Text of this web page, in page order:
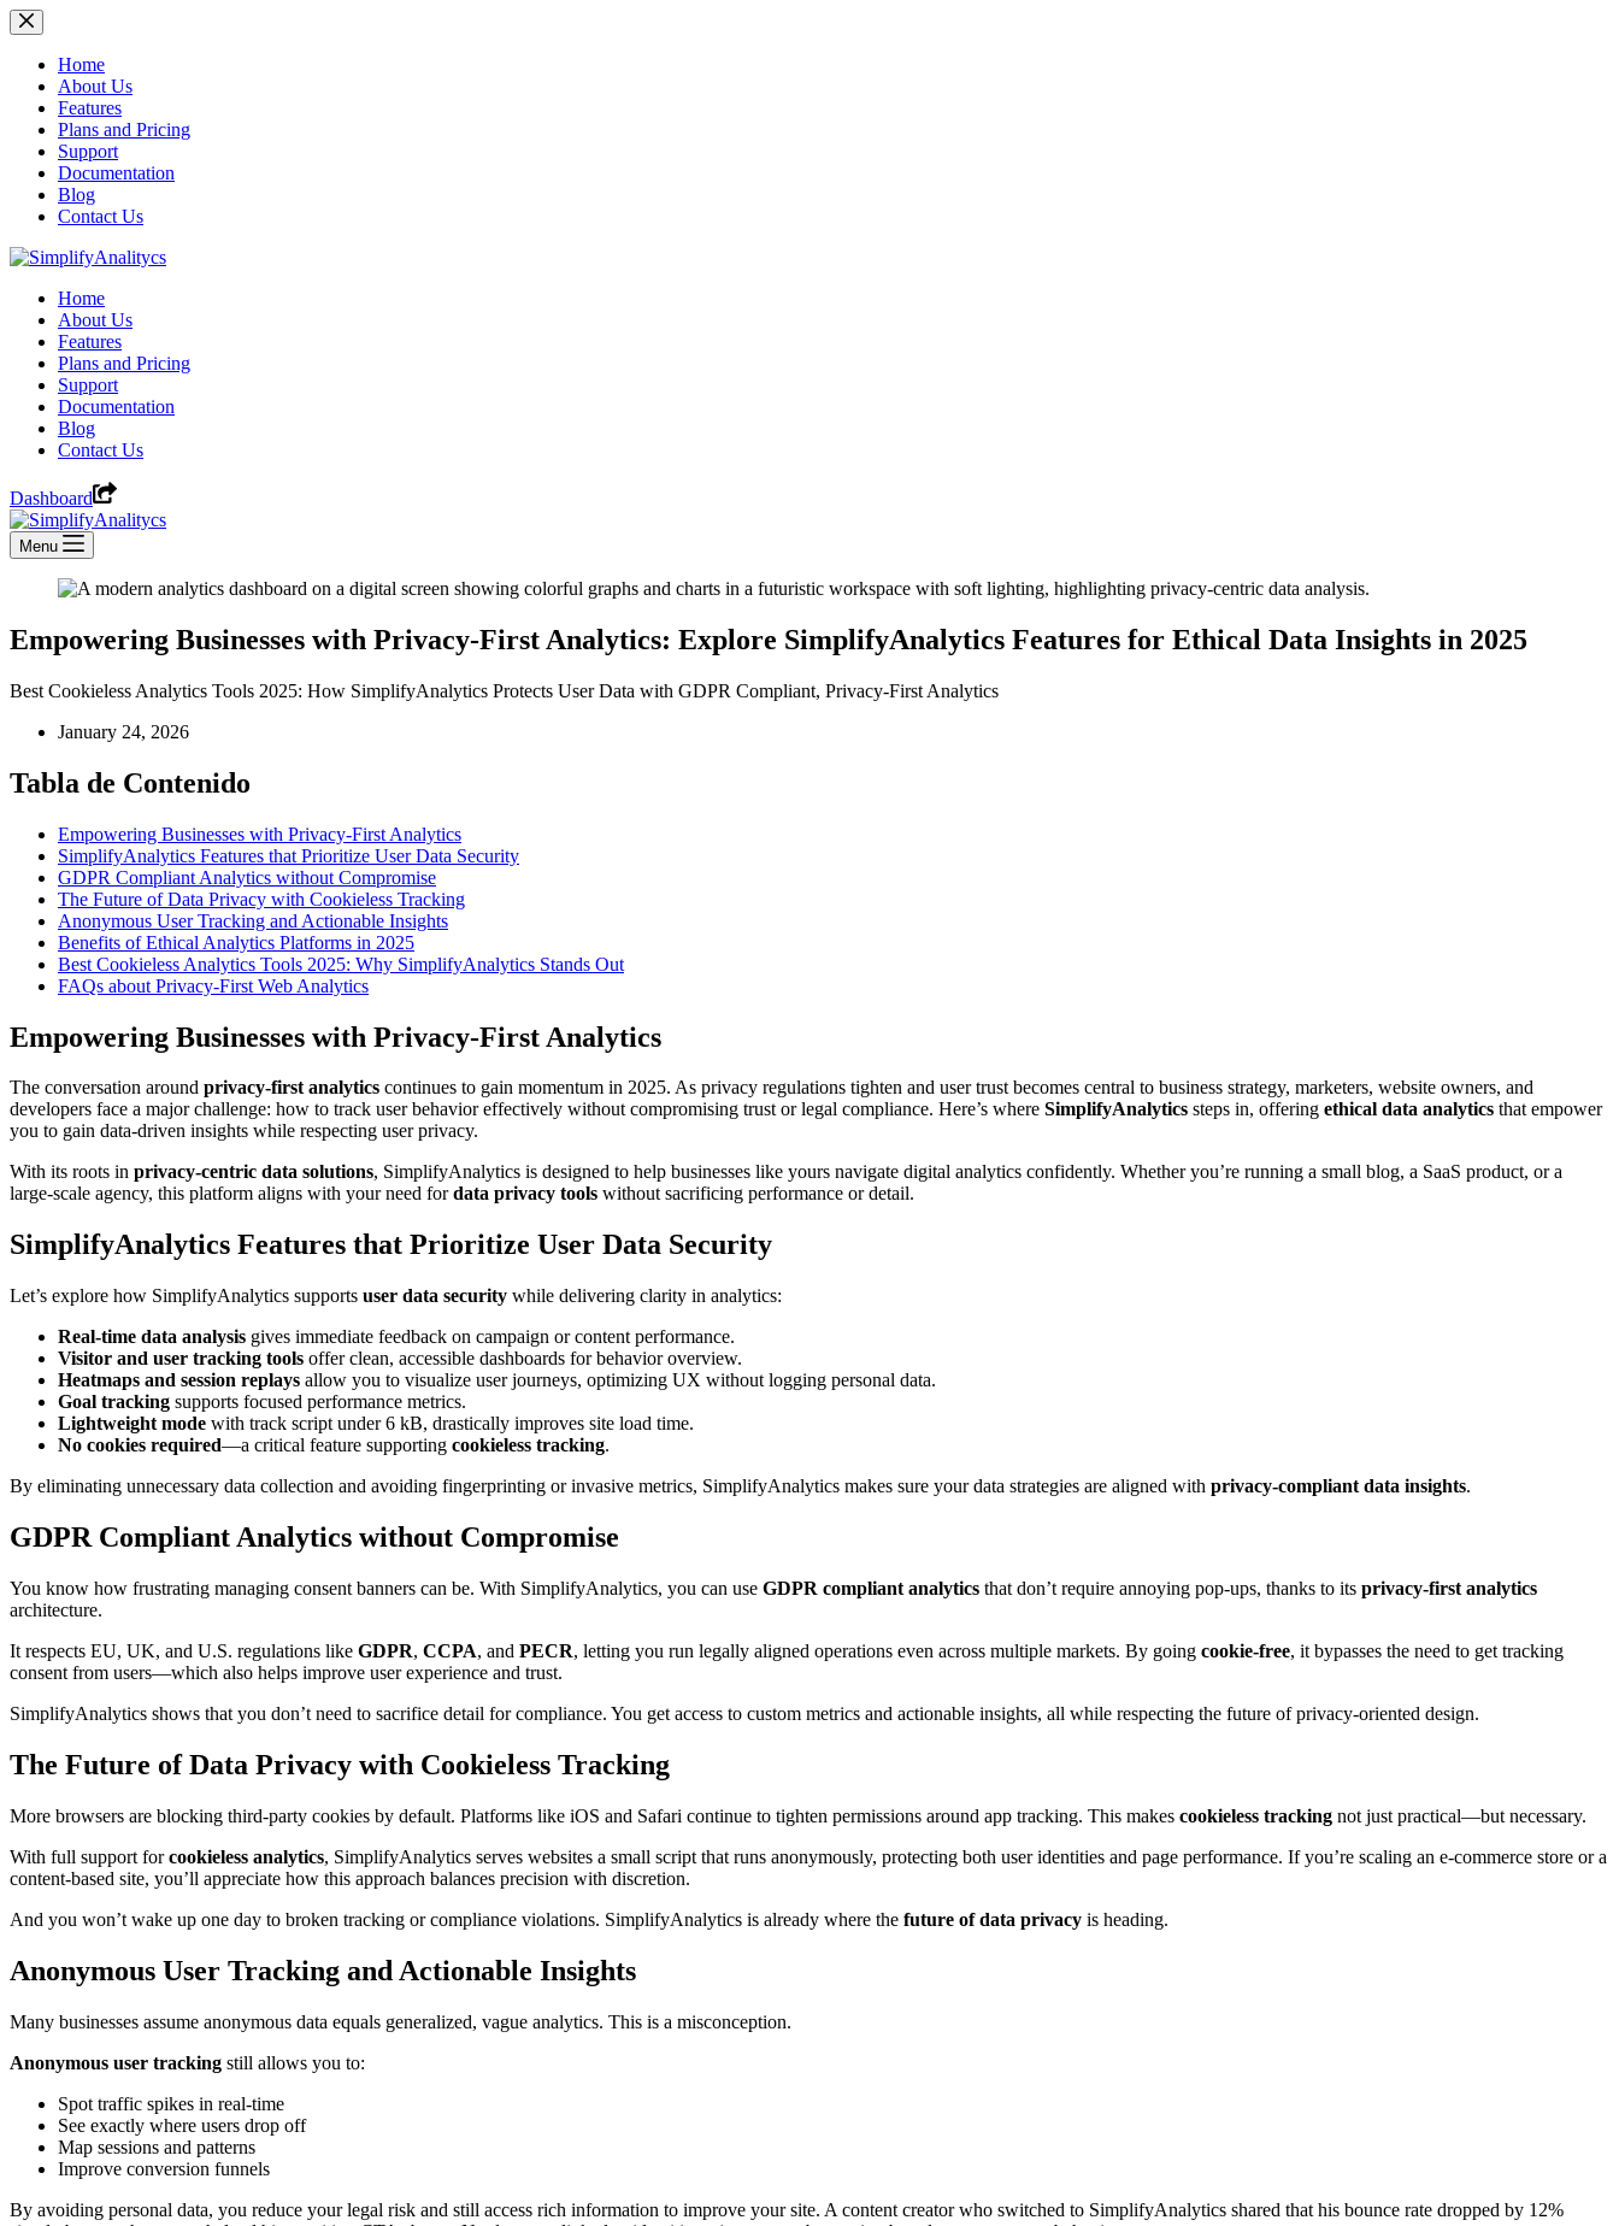
Skip
to
contentHome
About Us
Features
Plans and Pricing
Support
Documentation
Blog
Contact Us
Home
About Us
Features
Plans and Pricing
Support
Documentation
Blog
Contact Us
Dashboard
Menu
Empowering Businesses with Privacy-First Analytics: Explore SimplifyAnalytics Features for Ethical Data Insights in 2025
Best Cookieless Analytics Tools 2025: How SimplifyAnalytics Protects User Data with GDPR Compliant, Privacy-First Analytics
January 24, 2026
Tabla de Contenido
Empowering Businesses with Privacy-First Analytics
SimplifyAnalytics Features that Prioritize User Data Security
GDPR Compliant Analytics without Compromise
The Future of Data Privacy with Cookieless Tracking
Anonymous User Tracking and Actionable Insights
Benefits of Ethical Analytics Platforms in 2025
Best Cookieless Analytics Tools 2025: Why SimplifyAnalytics Stands Out
FAQs about Privacy-First Web Analytics
Empowering Businesses with Privacy-First Analytics
The conversation around privacy-first analytics continues to gain momentum in 2025. As privacy regulations tighten and user trust becomes central to business strategy, marketers, website owners, and
developers face a major challenge: how to track user behavior effectively without compromising trust or legal compliance. Here’s where SimplifyAnalytics steps in, offering ethical data analytics that empower
you to gain data-driven insights while respecting user privacy.
With its roots in privacy-centric data solutions, SimplifyAnalytics is designed to help businesses like yours navigate digital analytics confidently. Whether you’re running a small blog, a SaaS product, or a
large-scale agency, this platform aligns with your need fordata privacy tools without sacrificing performance or detail.
SimplifyAnalytics Features that Prioritize User Data Security
Let’s explore how SimplifyAnalytics supports user data security while delivering clarity in analytics:
Real-time data analysis gives immediate feedback on campaign or content performance.
Visitor and user tracking tools offer clean, accessible dashboards for behavior overview.
Heatmaps and session replays allow you to visualize user journeys, optimizing UX without logging personal data.
Goal tracking supports focused performance metrics.
Lightweight mode with track script under 6 kB, drastically improves site load time.
No cookies required—a critical feature supporting cookieless tracking.
By eliminating unnecessary data collection and avoiding fingerprinting or invasive metrics, SimplifyAnalytics makes sure your data strategies are aligned with privacy-compliant data insights.
GDPR Compliant Analytics without Compromise
You know how frustrating managing consent banners can be. With SimplifyAnalytics, you can use GDPR compliant analytics that don’t require annoying pop-ups, thanks to its privacy-first analytics
architecture.
It respects EU, UK, and U.S. regulations like GDPR, CCPA, and PECR, letting you run legally aligned operations even across multiple markets. By going cookie-free, it bypasses the need to get tracking
consent from users—which also helps improve user experience and trust.
SimplifyAnalytics shows that you don’t need to sacrifice detail for compliance. You get access to custom metrics and actionable insights, all while respecting the future of privacy-oriented design.
The Future of Data Privacy with Cookieless Tracking
More browsers are blocking third-party cookies by default. Platforms like iOS and Safari continue to tighten permissions around app tracking. This makes cookieless tracking not just practical—but necessary.
With full support forcookieless analytics, SimplifyAnalytics serves websites a small script that runs anonymously, protecting both user identities and page performance. If you’re scaling an e-commerce store or a
content-based site, you’ll appreciate how this approach balances precision with discretion.
And you won’t wake up one day to broken tracking or compliance violations. SimplifyAnalytics is already where the future of data privacy is heading.
Anonymous User Tracking and Actionable Insights
Many businesses assume anonymous data equals generalized, vague analytics. This is a misconception.
Anonymous user tracking still allows you to:
Spot traffic spikes in real-time
See exactly where users drop off
Map sessions and patterns
Improve conversion funnels
By avoiding personal data, you reduce your legal risk and still access rich information to improve your site. A content creator who switched to SimplifyAnalytics shared that his bounce rate dropped by 12%